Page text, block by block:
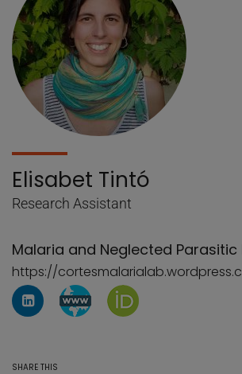
Elisabet Tintó
Research Assistant
Malaria and Neglected Parasitic
https://
LinkedIn Profile of Elisabet Tintó
SHARE THIS